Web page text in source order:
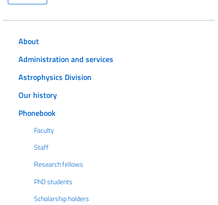
About
Administration and services
Astrophysics Division
Our history
Phonebook
Faculty
Staff
Research fellows
PhD students
Scholarship holders